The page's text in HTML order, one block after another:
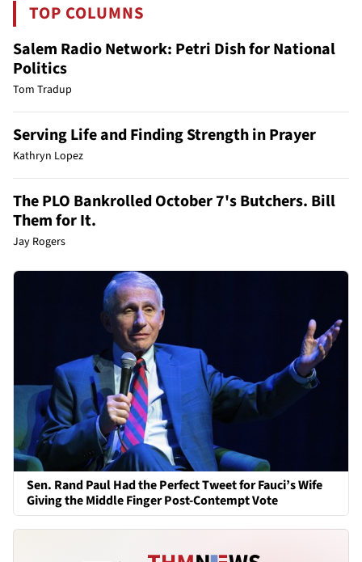
TOP COLUMNS
Salem Radio Network: Petri Dish for National
Politics
Tom Tradup
Serving Life and Finding Strength in Prayer
Kathryn Lopez
The PLO Bankrolled October 7's Butchers. Bill
Them for It.
Jay Rogers
Sen. Rand Paul Had the Perfect Tweet for Fauci’s Wife
Giving the Middle Finger Post-Contempt Vote